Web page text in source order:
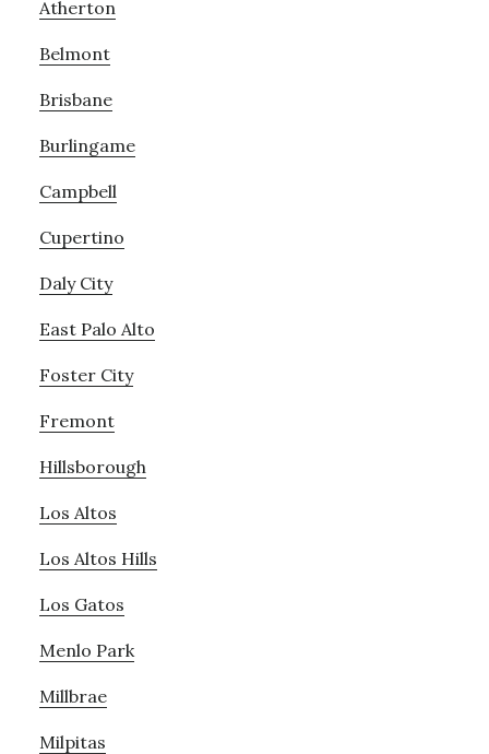
Atherton
Belmont
Brisbane
Burlingame
Campbell
Cupertino
Daly City
East Palo Alto
Foster City
Fremont
Hillsborough
Los Altos
Los Altos Hills
Los Gatos
Menlo Park
Millbrae
Milpitas